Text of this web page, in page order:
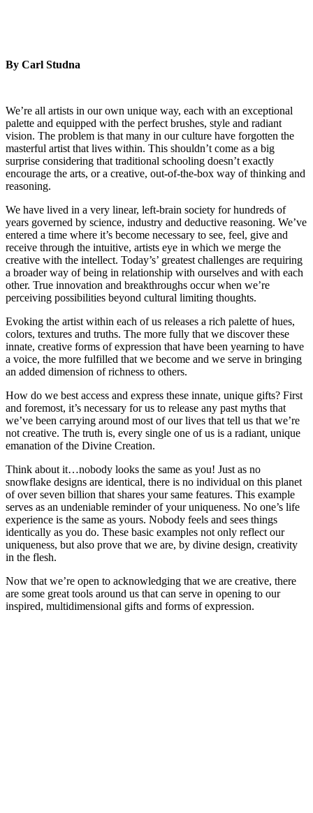
By Carl Studna
We’re all artists in our own unique way, each with an exceptional
palette and equipped with the perfect brushes, style and radiant
vision. The problem is that many in our culture have forgotten the
masterful artist that lives within. This shouldn’t come as a big
surprise considering that traditional schooling doesn’t exactly
encourage the arts, or a creative, out-of-the-box way of thinking and
reasoning.
We have lived in a very linear, left-brain society for hundreds of
years governed by science, industry and deductive reasoning. We’ve
entered a time where it’s become necessary to see, feel, give and
receive through the intuitive, artists eye in which we merge the
creative with the intellect. Today’s’ greatest challenges are requiring
a broader way of being in relationship with ourselves and with each
other. True innovation and breakthroughs occur when we’re
perceiving possibilities beyond cultural limiting thoughts.
Evoking the artist within each of us releases a rich palette of hues,
colors, textures and truths. The more fully that we discover these
innate, creative forms of expression that have been yearning to have
a voice, the more fulfilled that we become and we serve in bringing
an added dimension of richness to others.
How do we best access and express these innate, unique gifts? First
and foremost, it’s necessary for us to release any past myths that
we’ve been carrying around most of our lives that tell us that we’re
not creative. The truth is, every single one of us is a radiant, unique
emanation of the Divine Creation.
Think about it…nobody looks the same as you! Just as no
snowflake designs are identical, there is no individual on this planet
of over seven billion that shares your same features. This example
serves as an undeniable reminder of your uniqueness. No one’s life
experience is the same as yours. Nobody feels and sees things
identically as you do. These basic examples not only reflect our
uniqueness, but also prove that we are, by divine design, creativity
in the flesh.
Now that we’re open to acknowledging that we are creative, there
are some great tools around us that can serve in opening to our
inspired, multidimensional gifts and forms of expression.